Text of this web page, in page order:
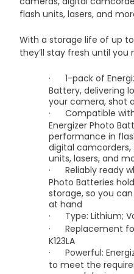
flash units, lasers, and
With a storage life of up
they’ll stay fresh until you
·
1-pack of
Battery, delivering
your camera, shot
·
Compatible
Energizer Photo
performance in
digital
units, lasers, and
·
Reliably ready
Photo Batteries
storage, so you
at hand
·
Type: Lithium;
·
Replacement for:
K123LA
·
Powerful:
to meet the